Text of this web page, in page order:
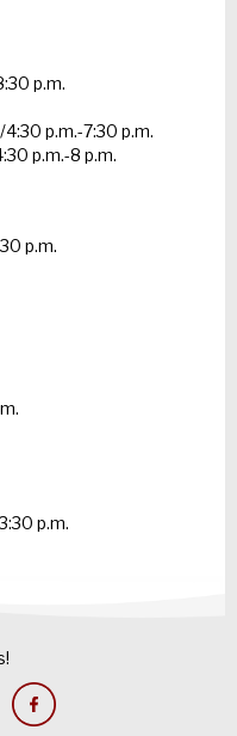
p.m.
p.m.-7:30 p.m.
p.m.-8 p.m.
p.m.
p.m.